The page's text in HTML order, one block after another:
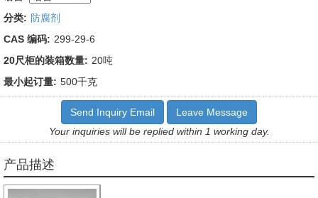
分类: 防腐剂
CAS 编码: 299-29-6
20尺柜的装箱数量: 20吨
最小起订量: 500千克
Send Inquiry Email
Leave Message
Your inquiries will be replied within 1 working day.
产品描述